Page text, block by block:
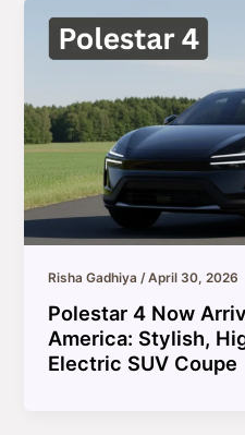
Risha Gadhiya/April 30, 2026
Polestar 4 Now
America: Stylish,
Electric SUV Coupe